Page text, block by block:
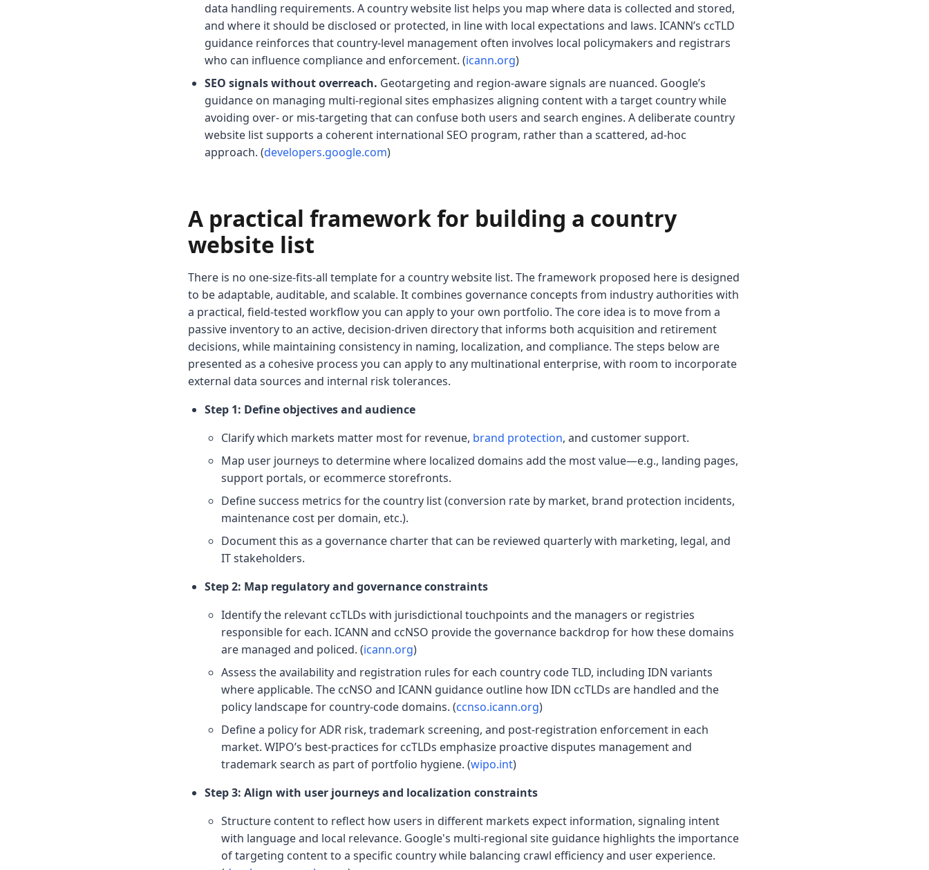
data handling requirements. A country website list helps you map where data is collected and stored,
and where it should be disclosed or protected, in line with local expectations and laws. ICANN’s ccTLD
guidance reinforces that country-level management often involves local policymakers and registrars
who can influence compliance and enforcement. (icann.org)
SEO signals without overreach. Geotargeting and region-aware signals are nuanced. Google’s
guidance on managing multi-regional sites emphasizes aligning content with a target country while
avoiding over- or mis-targeting that can confuse both users and search engines. A deliberate country
website list supports a coherent international SEO program, rather than a scattered, ad-hoc
approach. (developers.google.com)
A practical framework for building a country
website list
There is no one-size-fits-all template for a country website list. The framework proposed here is designed
to be adaptable, auditable, and scalable. It combines governance concepts from industry authorities with
a practical, field-tested workflow you can apply to your own portfolio. The core idea is to move from a
passive inventory to an active, decision-driven directory that informs both acquisition and retirement
decisions, while maintaining consistency in naming, localization, and compliance. The steps below are
presented as a cohesive process you can apply to any multinational enterprise, with room to incorporate
external data sources and internal risk tolerances.
Step 1: Define objectives and audience
Clarify which markets matter most for revenue, brand protection, and customer support.
Map user journeys to determine where localized domains add the most value—e.g., landing pages,
support portals, or ecommerce storefronts.
Define success metrics for the country list (conversion rate by market, brand protection incidents,
maintenance cost per domain, etc.).
Document this as a governance charter that can be reviewed quarterly with marketing, legal, and
IT stakeholders.
Step 2: Map regulatory and governance constraints
Identify the relevant ccTLDs with jurisdictional touchpoints and the managers or registries
responsible for each. ICANN and ccNSO provide the governance backdrop for how these domains
are managed and policed. (icann.org)
Assess the availability and registration rules for each country code TLD, including IDN variants
where applicable. The ccNSO and ICANN guidance outline how IDN ccTLDs are handled and the
policy landscape for country-code domains. (ccnso.icann.org)
Define a policy for ADR risk, trademark screening, and post-registration enforcement in each
market. WIPO’s best-practices for ccTLDs emphasize proactive disputes management and
trademark search as part of portfolio hygiene. (wipo.int)
Step 3: Align with user journeys and localization constraints
Structure content to reflect how users in different markets expect information, signaling intent
with language and local relevance. Google's multi-regional site guidance highlights the importance
of targeting content to a specific country while balancing crawl efficiency and user experience.